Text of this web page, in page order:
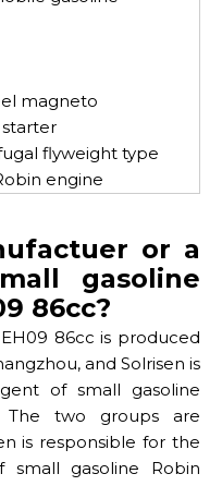
magneto
flyweight type
engine
or a
gasoline
86cc?
86cc is produced
and Solrisen is
of small gasoline
The two groups are
is responsible for the
small gasoline Robin